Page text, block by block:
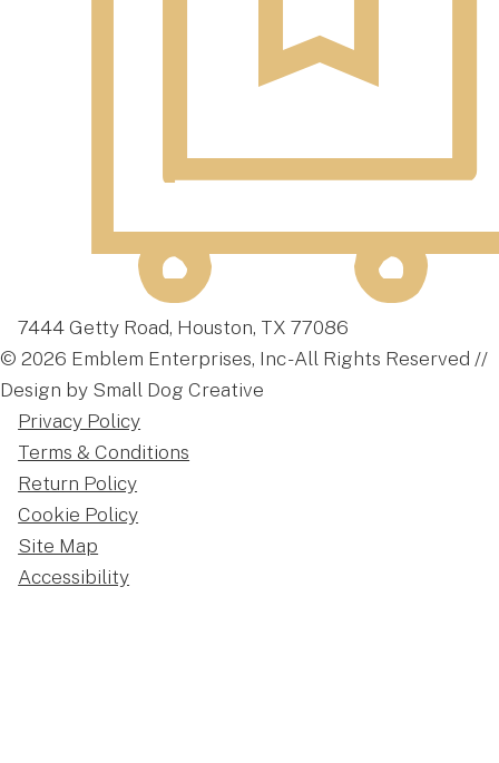
7444 Getty Road, Houston, TX 77086
© 2026 Emblem Enterprises, Inc - All Rights Reserved //
Design by Small Dog Creative
Privacy Policy
Terms & Conditions
Return Policy
Cookie Policy
Site Map
Accessibility